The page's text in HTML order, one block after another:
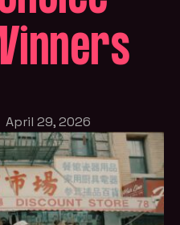
April 29, 2026